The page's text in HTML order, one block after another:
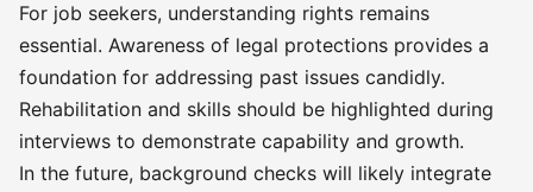
For job seekers, understanding rights remains
essential. Awareness of legal protections provides a
foundation for addressing past issues candidly.
Rehabilitation and skills should be highlighted during
interviews to demonstrate capability and growth.
In the future, background checks will likely integrate